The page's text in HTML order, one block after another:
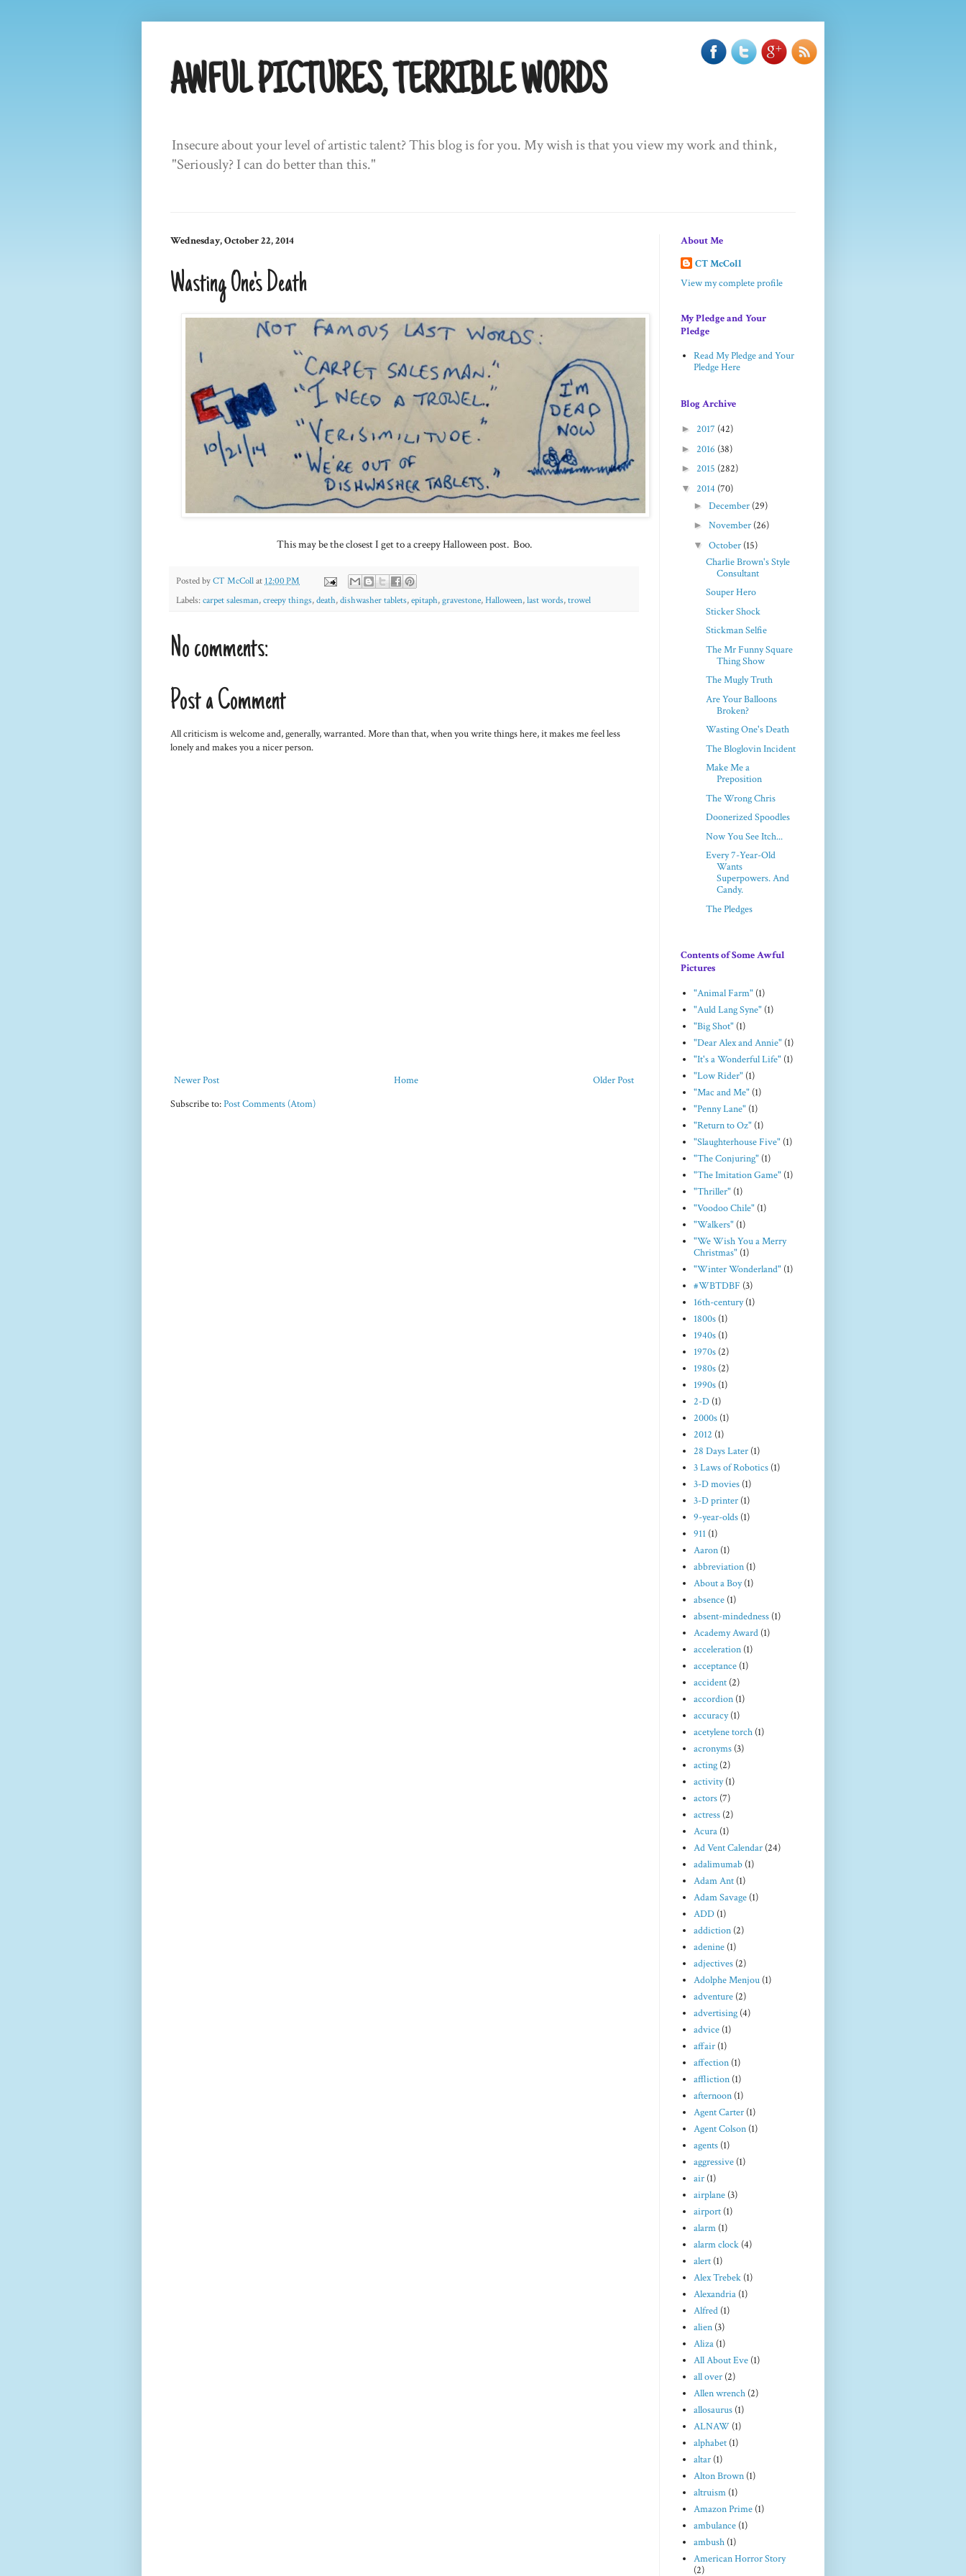
AWFUL PICTURES, TERRIBLE WORDS
Insecure about your level of artistic talent? This blog is for you. My wish is that you view my work and think,
"Seriously? I can do better than this."
Wednesday, October 22, 2014
Wasting One's Death
This may be the closest I get to a creepy Halloween post. Boo.
Posted byCT McCollat 12:00 PM
Labels: carpet salesman,creepy things,death,dishwasher tablets,epitaph,gravestone,Halloween,last words,trowel
No comments:
Post a Comment
All criticism is welcome and, generally, warranted. More than that, when you write things here, it makes me feel less
lonely and makes you a nicer person.
Newer Post Older Post
Home
Subscribe to:Post Comments (Atom)
About Me
CT McColl
View my complete profile
My Pledge and Your
Pledge
Read My Pledge and Your
Pledge Here
Blog Archive
► 2017 (42)
► 2016 (38)
► 2015 (282)
▼ 2014 (70)
► December (29)
► November (26)
▼ October (15)
Charlie Brown's Style
Consultant
Souper Hero
Sticker Shock
Stickman Selfie
The Mr Funny Square
Thing Show
The Mugly Truth
Are Your Balloons
Broken?
Wasting One's Death
The Bloglovin Incident
Make Me a
Preposition
The Wrong Chris
Doonerized Spoodles
Now You See Itch...
Every 7-Year-Old
Wants
Superpowers. And
Candy.
The Pledges
Contents of Some Awful
Pictures
"Animal Farm" (1)
"Auld Lang Syne" (1)
"Big Shot" (1)
"Dear Alex and Annie" (1)
"It's a Wonderful Life" (1)
"Low Rider" (1)
"Mac and Me" (1)
"Penny Lane" (1)
"Return to Oz" (1)
"Slaughterhouse Five" (1)
"The Conjuring" (1)
"The Imitation Game" (1)
"Thriller" (1)
"Voodoo Chile" (1)
"Walkers" (1)
"We Wish You a Merry
Christmas" (1)
"Winter Wonderland" (1)
#WBTDBF (3)
16th-century (1)
1800s (1)
1940s (1)
1970s (2)
1980s (2)
1990s (1)
2-D (1)
2000s (1)
2012 (1)
28 Days Later (1)
3 Laws of Robotics (1)
3-D movies (1)
3-D printer (1)
9-year-olds (1)
911 (1)
Aaron (1)
abbreviation (1)
About a Boy (1)
absence (1)
absent-mindedness (1)
Academy Award (1)
acceleration (1)
acceptance (1)
accident (2)
accordion (1)
accuracy (1)
acetylene torch (1)
acronyms (3)
acting (2)
activity (1)
actors (7)
actress (2)
Acura (1)
Ad Vent Calendar (24)
adalimumab (1)
Adam Ant (1)
Adam Savage (1)
ADD (1)
addiction (2)
adenine (1)
adjectives (2)
Adolphe Menjou (1)
adventure (2)
advertising (4)
advice (1)
affair (1)
affection (1)
affliction (1)
afternoon (1)
Agent Carter (1)
Agent Colson (1)
agents (1)
aggressive (1)
air (1)
airplane (3)
airport (1)
alarm (1)
alarm clock (4)
alert (1)
Alex Trebek (1)
Alexandria (1)
Alfred (1)
alien (3)
Aliza (1)
All About Eve (1)
all over (2)
Allen wrench (2)
allosaurus (1)
ALNAW (1)
alphabet (1)
altar (1)
Alton Brown (1)
altruism (1)
Amazon Prime (1)
ambulance (1)
ambush (1)
American Horror Story
(2)